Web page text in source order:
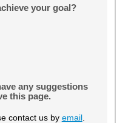
your goal?
any suggestions
this page.
contact us by email.